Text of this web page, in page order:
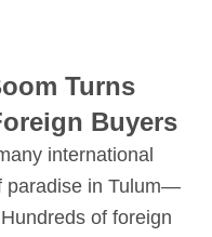
Turns
Buyers
paradise in Tulum—
of foreign